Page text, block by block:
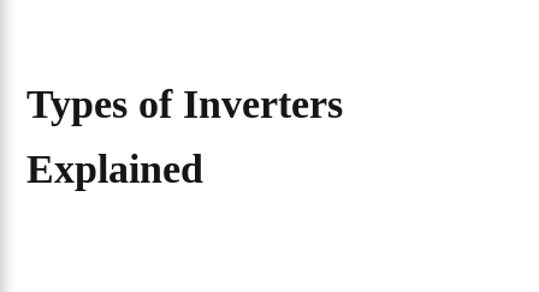
Types of Inverters
Explained